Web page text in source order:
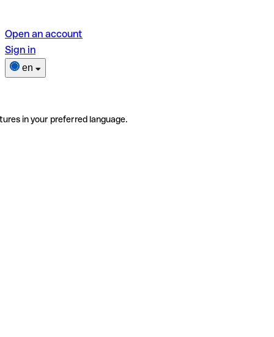
Open an account
Sign in
en
in your preferred language.